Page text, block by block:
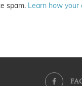
spam. Learn how your